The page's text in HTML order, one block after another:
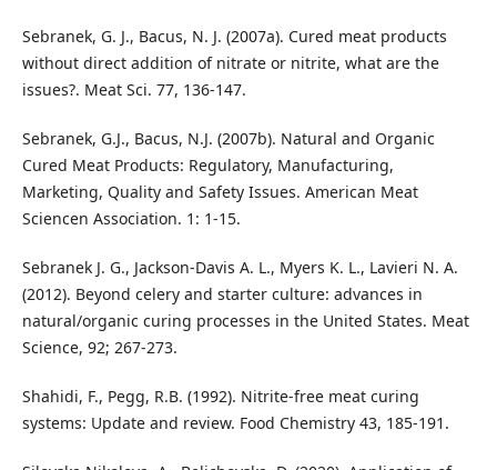
Sebranek, G. J., Bacus, N. J. (2007а). Cured meat products
without direct addition of nitrate or nitrite, what are the
issues?. Meat Sci. 77, 136-147.
Sebranek, G.J., Bacus, N.J. (2007b). Natural and Organic
Cured Meat Products: Regulatory, Manufacturing,
Marketing, Quality and Safety Issues. American Meat
Sciencen Association. 1: 1-15.
Sebranek J. G., Jackson-Davis A. L., Myers K. L., Lavieri N. A.
(2012). Beyond celery and starter culture: advances in
natural/organic curing processes in the United States. Meat
Science, 92; 267-273.
Shahidi, F., Pegg, R.B. (1992). Nitrite-free meat curing
systems: Update and review. Food Chemistry 43, 185-191.